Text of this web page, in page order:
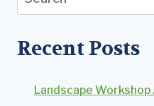
Recent Posts
Landscape